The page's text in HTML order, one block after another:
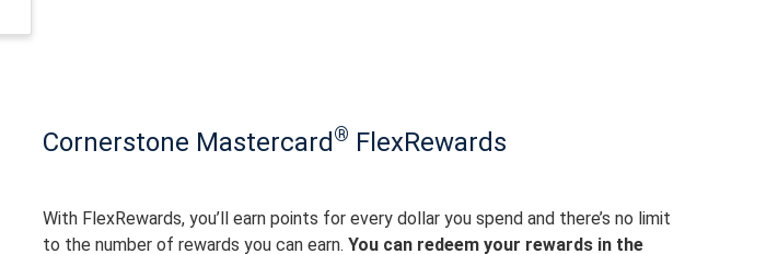
Cornerstone Mastercard® FlexRewards
With FlexRewards, you’ll earn points for every dollar you spend and there’s no limit
to the number of rewards you can earn. You can redeem your rewards in the